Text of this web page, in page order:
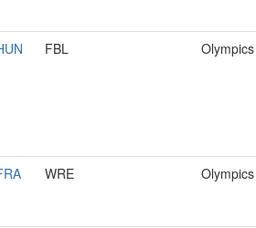
FBL Olympics
WRE Olympics